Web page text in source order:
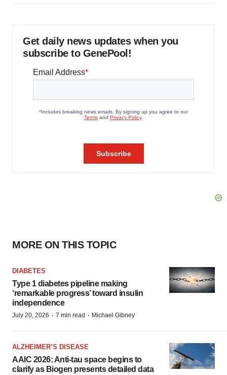
Get daily news updates when you
subscribe to GenePool!
MORE ON THIS TOPIC
DIABETES
Type 1 diabetes pipeline making
‘remarkable progress’ toward insulin
independence
July 20, 2026 · 7 min read · Michael Gibney
ALZHEIMER’S DISEASE
AAIC 2026: Anti-tau space begins to
clarify as Biogen presents detailed data